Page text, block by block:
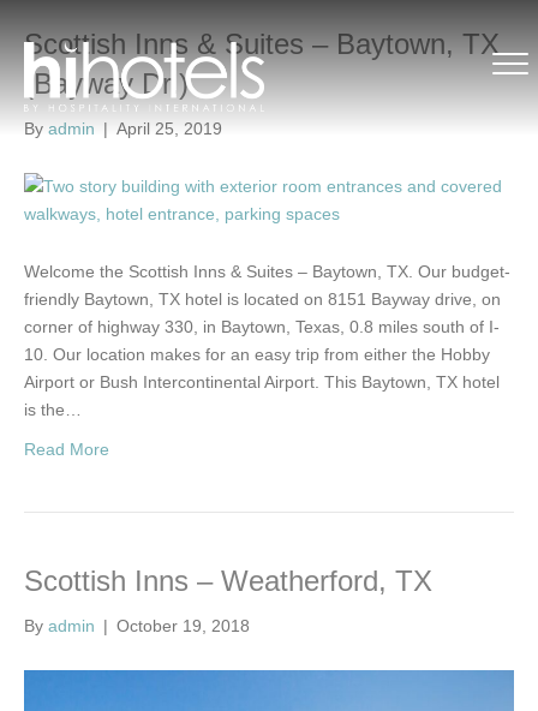
Scottish Inns & Suites – Baytown, TX
(Bayway Dr.)
By admin | April 25, 2019
Welcome the Scottish Inns & Suites – Baytown, TX. Our budget-
friendly Baytown, TX hotel is located on 8151 Bayway drive, on
corner of highway 330, in Baytown, Texas, 0.8 miles south of I-
10. Our location makes for an easy trip from either the Hobby
Airport or Bush Intercontinental Airport. This Baytown, TX hotel
is the…
Read More
Scottish Inns – Weatherford, TX
By admin | October 19, 2018